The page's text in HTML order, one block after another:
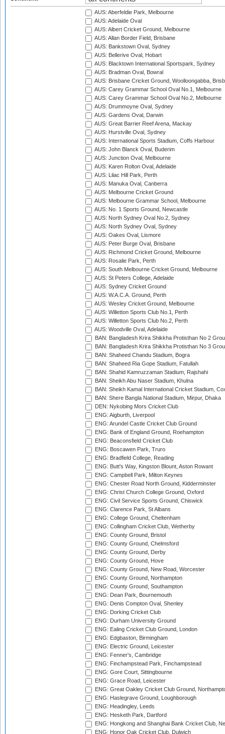
AUS: Aberfeldie Park, Melbourne
AUS: Adelaide Oval
AUS: Albert Cricket Ground, Melbourne
AUS: Allan Border Field, Brisbane
AUS: Bankstown Oval, Sydney
AUS: Bellerive Oval, Hobart
AUS: Blacktown International Sportspark, Sydney
AUS: Bradman Oval, Bowral
AUS: Brisbane Cricket Ground, Woolloongabba,
AUS: Carey Grammar School Oval No.1, Melbourne
AUS: Carey Grammar School Oval No.2, Melbourne
AUS: Drummoyne Oval, Sydney
AUS: Gardens Oval, Darwin
AUS: Great Barrier Reef Arena, Mackay
AUS: Hurstville Oval, Sydney
AUS: International Sports Stadium, Coffs Harbour
AUS: John Blanck Oval, Buderim
AUS: Junction Oval, Melbourne
AUS: Karen Rolton Oval, Adelaide
AUS: Lilac Hill Park, Perth
AUS: Manuka Oval, Canberra
AUS: Melbourne Cricket Ground
AUS: Melbourne Grammar School, Melbourne
AUS: No. 1 Sports Ground, Newcastle
AUS: North Sydney Oval No.2, Sydney
AUS: North Sydney Oval, Sydney
AUS: Oakes Oval, Lismore
AUS: Peter Burge Oval, Brisbane
AUS: Richmond Cricket Ground, Melbourne
AUS: Rosalie Park, Perth
AUS: South Melbourne Cricket Ground, Melbourne
AUS: St Peters College, Adelaide
AUS: Sydney Cricket Ground
AUS: W.A.C.A. Ground, Perth
AUS: Wesley Cricket Ground, Melbourne
AUS: Willetton Sports Club No.1, Perth
AUS: Willetton Sports Club No.2, Perth
AUS: Woodville Oval, Adelaide
BAN: Bangladesh Krira Shikkha Protisthan No 2
BAN: Bangladesh Krira Shikkha Protisthan No 3
BAN: Shaheed Chandu Stadium, Bogra
BAN: Shaheed Ria Gope Stadium, Fatullah
BAN: Shahid Kamruzzaman Stadium, Rajshahi
BAN: Sheikh Abu Naser Stadium, Khulna
BAN: Sheikh Kamal International Cricket Stadium,
BAN: Shere Bangla National Stadium, Mirpur, Dhaka
DEN: Nykobing Mors Cricket Club
ENG: Aigburth, Liverpool
ENG: Arundel Castle Cricket Club Ground
ENG: Bank of England Ground, Roehampton
ENG: Beaconsfield Cricket Club
ENG: Boscawen Park, Truro
ENG: Bradfield College, Reading
ENG: Butt's Way, Kingston Blount, Aston Rowant
ENG: Campbell Park, Milton Keynes
ENG: Chester Road North Ground, Kidderminster
ENG: Christ Church College Ground, Oxford
ENG: Civil Service Sports Ground, Chiswick
ENG: Clarence Park, St Albans
ENG: College Ground, Cheltenham
ENG: Collingham Cricket Club, Wetherby
ENG: County Ground, Bristol
ENG: County Ground, Chelmsford
ENG: County Ground, Derby
ENG: County Ground, Hove
ENG: County Ground, New Road, Worcester
ENG: County Ground, Northampton
ENG: County Ground, Southampton
ENG: Dean Park, Bournemouth
ENG: Denis Compton Oval, Shenley
ENG: Dorking Cricket Club
ENG: Durham University Ground
ENG: Ealing Cricket Club Ground, London
ENG: Edgbaston, Birmingham
ENG: Electric Ground, Leicester
ENG: Fenner's, Cambridge
ENG: Finchampstead Park, Finchampstead
ENG: Gore Court, Sittingbourne
ENG: Grace Road, Leicester
ENG: Great Oakley Cricket Club Ground,
ENG: Haslegrave Ground, Loughborough
ENG: Headingley, Leeds
ENG: Hesketh Park, Dartford
ENG: Hongkong and Shanghai Bank Cricket Club,
ENG: Honor Oak Cricket Club, Dulwich